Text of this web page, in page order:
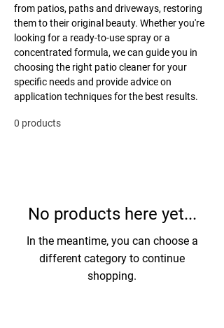
from patios, paths and driveways, restoring
them to their original beauty. Whether you're
looking for a ready-to-use spray or a
concentrated formula, we can guide you in
choosing the right patio cleaner for your
specific needs and provide advice on
application techniques for the best results.
0 products
No products here yet...
In the meantime, you can choose a
different category to continue
shopping.